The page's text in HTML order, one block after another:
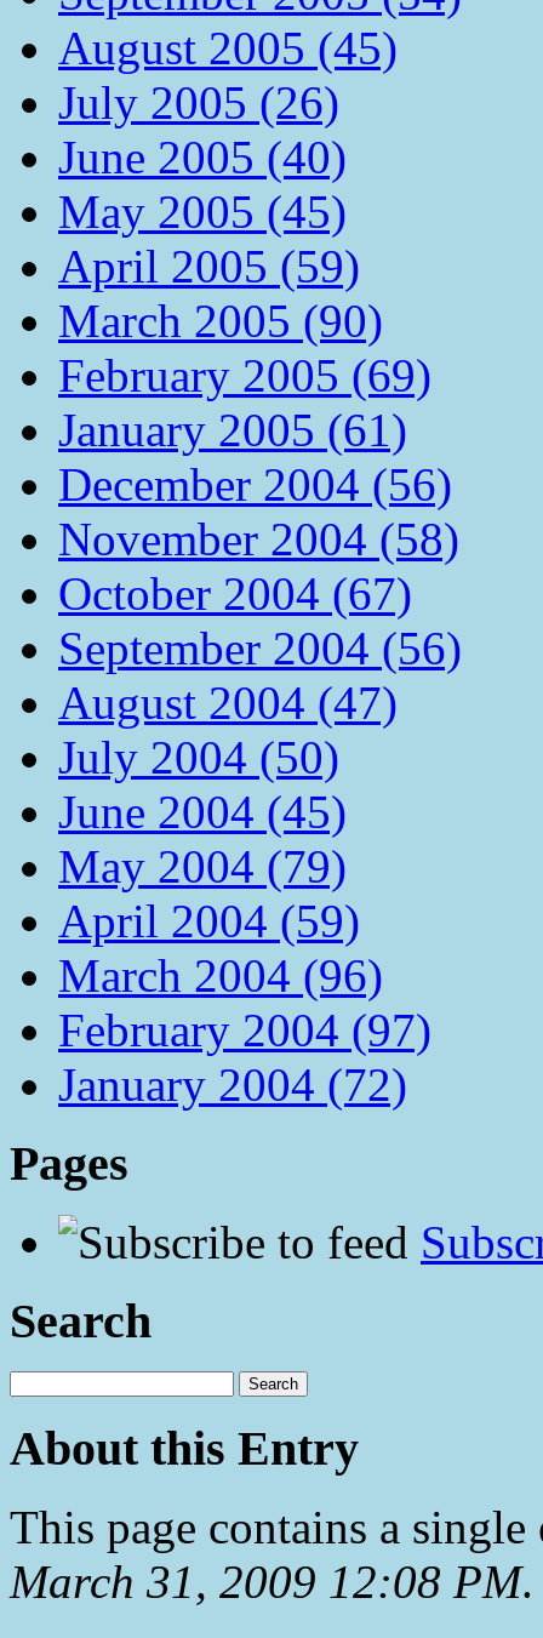
August 2005 (45)
July 2005 (26)
June 2005 (40)
May 2005 (45)
April 2005 (59)
March 2005 (90)
February 2005 (69)
January 2005 (61)
December 2004 (56)
November 2004 (58)
October 2004 (67)
September 2004 (56)
August 2004 (47)
July 2004 (50)
June 2004 (45)
May 2004 (79)
April 2004 (59)
March 2004 (96)
February 2004 (97)
January 2004 (72)
Pages
Search
About this Entry
This page contains a
March 31, 2009 12:08 PM.